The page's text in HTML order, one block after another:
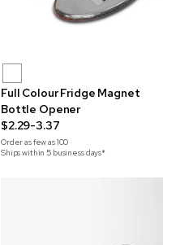
Full Colour Fridge Magnet
Bottle Opener
$2.29-3.37
Order as few as100
Ships within 5 business days*